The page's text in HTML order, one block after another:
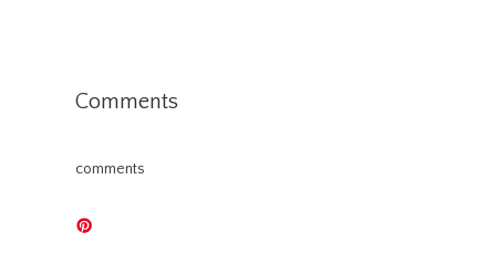
Comments
comments